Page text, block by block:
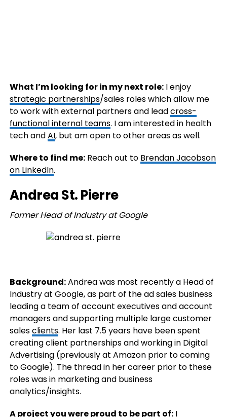
What I’m looking for in my next role:I enjoy
strategic partnerships/sales roles which allow me
to work with external partners and leadcross-
functional internal teams. I am interested in health
tech andAI, but am open to other areas as well.
Where to find me:Reach out to Brendan Jacobson
on LinkedIn.
Andrea St. Pierre
Former Head of Industry at Google
Background:Andrea was most recently a Head of
Industry at Google, as part of the ad sales business
leading a team of account executives and account
managers and supporting multiple large customer
salesclients. Her last 7.5 years have been spent
creating client partnerships and working in Digital
Advertising (previously at Amazon prior to coming
to Google). The thread in her career prior to these
roles was in marketing and business
analytics/insights.
A project you were proud to be part of:I